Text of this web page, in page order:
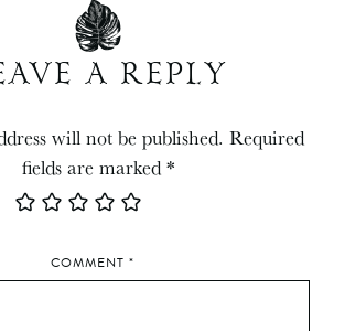
A REPLY
will not be published. Required
fields are marked*
COMMENT *